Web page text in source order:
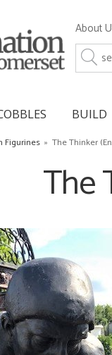
About
BUILD
Figurines » The Thinker
The